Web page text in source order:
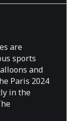
are
sports
and
Paris 2024
in the